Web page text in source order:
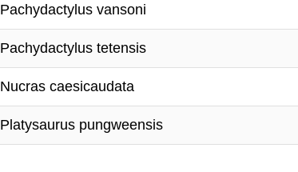
Pachydactylus vansoni
Pachydactylus tetensis
Nucras caesicaudata
Platysaurus pungweensis